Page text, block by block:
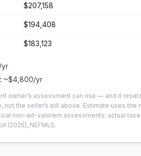
$207,158
$194,408
$183,123
/yr
~$4,800/yr
owner’s assessment can rise — and it
not the seller’s bill above. Estimate uses the
non-ad-valorem assessments; actual
(2025), NEFMLS.